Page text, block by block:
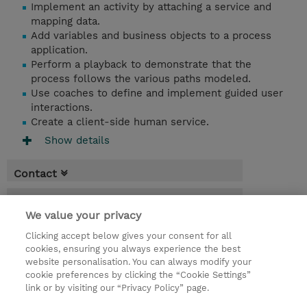
Implement an activity by attaching a service and
mapping data.
Add variables and business objects to a process
application.
Perform a playback to demonstrate that the
process follows the various paths modeled.
Use coaches to define and implement guided user
interactions.
Create a client-side human service.
Show details
Contact
* GST is not reflected in price but will be
applied at billing
2 Days
USD 1,900.00
We value your privacy
Clicking accept below gives your consent for all
cookies, ensuring you always experience the best
website personalisation. You can always modify your
cookie preferences by clicking the “Cookie Settings”
link or by visiting our “Privacy Policy” page.